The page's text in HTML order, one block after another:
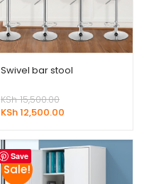
Swivel bar stool
KSh15,500.00
price
KSh 15,500.00.
KSh12,500.00
is:
KSh 12,500.00.
Save
Sale!